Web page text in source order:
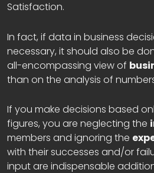
Satisfaction.
In fact, if data in business
necessary, it should also be
all-encompassing view of
than on the analysis of
If you make decisions based
figures, you are neglecting the
members and ignoring the
with their successes and/or
input are indispensable